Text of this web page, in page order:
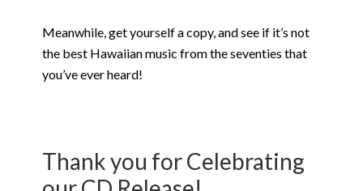
Meanwhile, get yourself a copy, and see if it’s not
the best Hawaiian music from the seventies that
you’ve ever heard!
Thank you for Celebrating